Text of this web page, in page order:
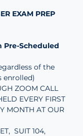
EXAM PREP
Pre-Scheduled
of the
enrolled)
ZOOM CALL
EVERY FIRST
MONTH AT OUR
SUIT 104,